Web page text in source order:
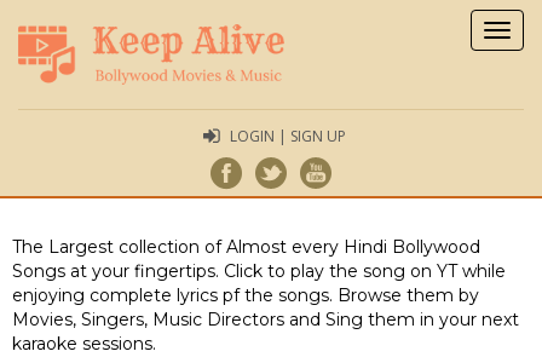
LOGIN | SIGN UP
The Largest collection of Almost every Hindi Bollywood
Songs at your fingertips. Click to play the song on YT while
enjoying complete lyrics pf the songs. Browse them by
Movies, Singers, Music Directors and Sing them in your next
karaoke sessions.